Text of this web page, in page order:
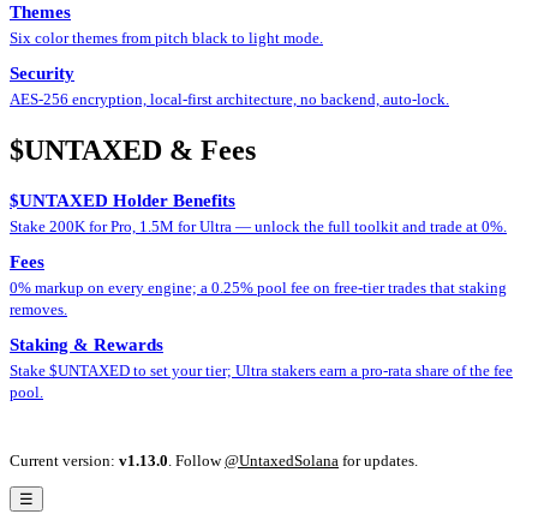
Themes
Six color themes from pitch black to light mode.
Security
AES-256 encryption, local-first architecture, no backend, auto-lock.
$UNTAXED & Fees
$UNTAXED Holder Benefits
Stake 200K for Pro, 1.5M for Ultra — unlock the full toolkit and trade at 0%.
Fees
0% markup on every engine; a 0.25% pool fee on free-tier trades that staking
removes.
Staking & Rewards
Stake $UNTAXED to set your tier; Ultra stakers earn a pro-rata share of the fee
pool.
Current version: v1.13.0 Follow @UntaxedSolana for updates.
☰